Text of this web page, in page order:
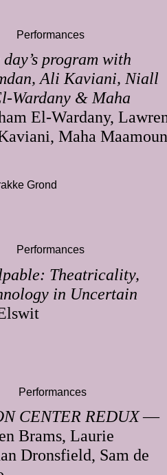
program with
Ali Kaviani, Niall
Wardany & Maha
El-Wardany,
Maha
Performances
Grond
Theatricality,
in Uncertain
Performances
CENTER REDUX—
Brams, Laurie
Dronsfield, Sam de
Performances